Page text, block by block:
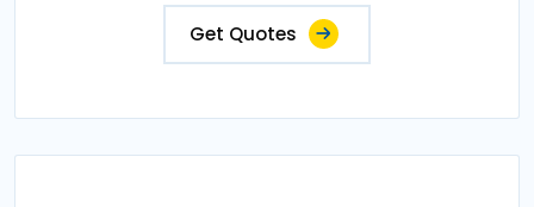
Get Quotes